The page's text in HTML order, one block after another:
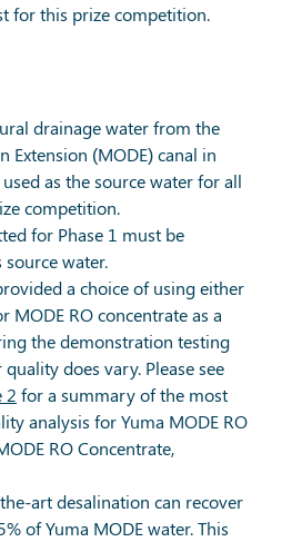
for this prize competition.
drainage water from the
Extension (MODE) canal in
as the source water for all
competition.
for Phase 1 must be
water.
a choice of using either
MODE RO concentrate as a
the demonstration testing
does vary. Please see
2 for a summary of the most
analysis for Yuma MODE RO
RO Concentrate,
art desalination can recover
of Yuma MODE water. This